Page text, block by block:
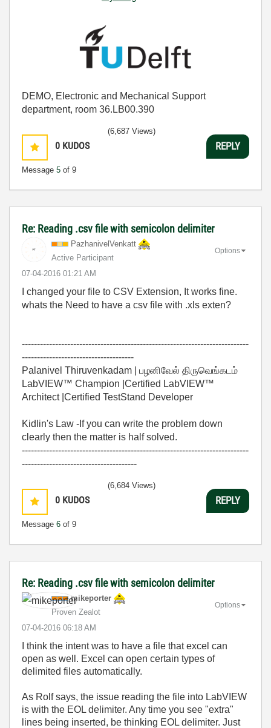
DEMO, Electronic and Mechanical Support
department, room 36.LB00.390
0 KUDOS
Message 5 of 9
(6,687 Views)
REPLY
Re: Reading .csv file with semicolon delimiter
PazhanivelVenkatt
Active Participant
‎07-04-2016 01:21 AM
Options
I changed your file to CSV Extension, It works fine.
whats the Need to have a csv file with .xls exten?
---------------------------------------------------------------------------
-------------------------------------
Palanivel Thiruvenkadam | பழனிவேல் திருவெங்கடம்
LabVIEW™ Champion |Certified LabVIEW™
Architect |Certified TestStand Developer
Kidlin's Law -If you can write the problem down
clearly then the matter is half solved.
---------------------------------------------------------------------------
--------------------------------------
0 KUDOS
Message 6 of 9
(6,684 Views)
REPLY
Re: Reading .csv file with semicolon delimiter
mikeporter
Proven Zealot
‎07-04-2016 06:18 AM
Options
I think the intent was to have a file that excel can
open as well. Excel can open certain types of
delimited files automatically.
As Rolf says, the issue reading the file into LabVIEW
is with the EOL delimiter. Any time you see "extra"
lines being inserted, be thinking EOL delimiter. Just